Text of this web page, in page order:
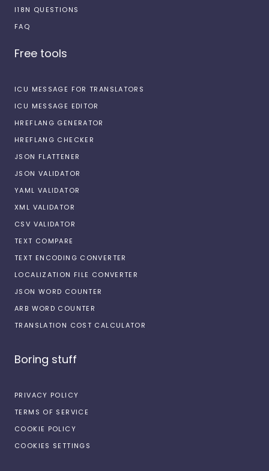
I18N QUESTIONS
FAQ
Free tools
ICU MESSAGE FOR TRANSLATORS
ICU MESSAGE EDITOR
HREFLANG GENERATOR
HREFLANG CHECKER
JSON FLATTENER
JSON VALIDATOR
YAML VALIDATOR
XML VALIDATOR
CSV VALIDATOR
TEXT COMPARE
TEXT ENCODING CONVERTER
LOCALIZATION FILE CONVERTER
JSON WORD COUNTER
ARB WORD COUNTER
TRANSLATION COST CALCULATOR
Boring stuff
PRIVACY POLICY
TERMS OF SERVICE
COOKIE POLICY
COOKIES SETTINGS